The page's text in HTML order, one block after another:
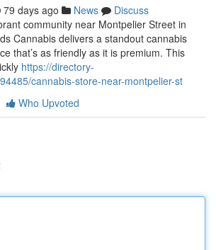
79 days ago News
Discuss
community near Montpelier Street in
Cannabis delivers a standout cannabis
that’s as friendly as it is premium. This
https://directory-
cannabis-store-near-montpelier-st
Who Upvoted